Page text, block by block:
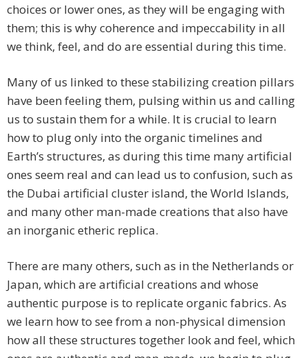
choices or lower ones, as they will be engaging with
them; this is why coherence and impeccability in all
we think, feel, and do are essential during this time.
Many of us linked to these stabilizing creation pillars
have been feeling them, pulsing within us and calling
us to sustain them for a while. It is crucial to learn
how to plug only into the organic timelines and
Earth’s structures, as during this time many artificial
ones seem real and can lead us to confusion, such as
the Dubai artificial cluster island, the World Islands,
and many other man-made creations that also have
an inorganic etheric replica.
There are many others, such as in the Netherlands or
Japan, which are artificial creations and whose
authentic purpose is to replicate organic fabrics. As
we learn how to see from a non-physical dimension
how all these structures together look and feel, which